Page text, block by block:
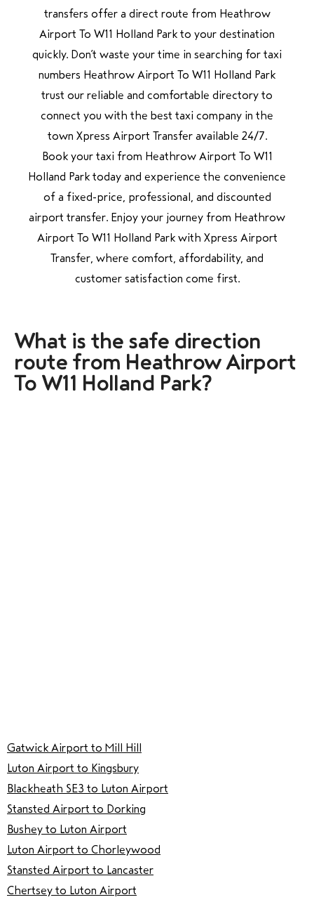
transfers offer a direct route from Heathrow
Airport To W11 Holland Park to your destination
quickly. Don’t waste your time in searching for taxi
numbers Heathrow Airport To W11 Holland Park
trust our reliable and comfortable directory to
connect you with the best taxi company in the
town Xpress Airport Transfer available 24/7.
Book your taxi from Heathrow Airport To W11
Holland Park today and experience the convenience
of a fixed-price, professional, and discounted
airport transfer. Enjoy your journey from Heathrow
Airport To W11 Holland Park with Xpress Airport
Transfer, where comfort, affordability, and
customer satisfaction come first.
What is the safe direction
route from Heathrow Airport
To W11 Holland Park?
Gatwick Airport to Mill Hill
Luton Airport to Kingsbury
Blackheath SE3 to Luton Airport
Stansted Airport to Dorking
Bushey to Luton Airport
Luton Airport to Chorleywood
Stansted Airport to Lancaster
Chertsey to Luton Airport